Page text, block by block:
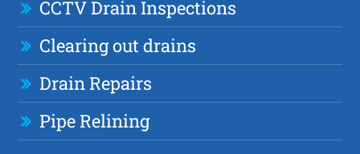
CCTV Drain Inspections
Clearing out drains
Drain Repairs
Pipe Relining